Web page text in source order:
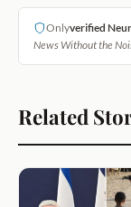
Onlyverified
News Without the
Related